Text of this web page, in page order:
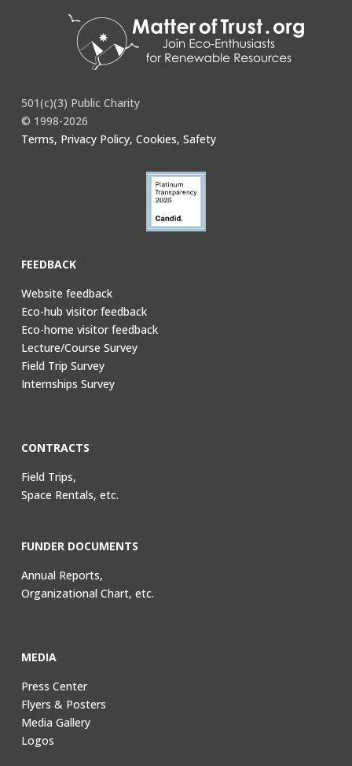
501(c)(3) Public Charity
© 1998-2026
Terms, Privacy Policy, Cookies, Safety
FEEDBACK
Website feedback
Eco-hub visitor feedback
Eco-home visitor feedback
Lecture/Course Survey
Field Trip Survey
Internships Survey
CONTRACTS
Field Trips,
Space Rentals, etc.
FUNDER DOCUMENTS
Annual Reports,
Organizational Chart, etc.
MEDIA
Press Center
Flyers & Posters
Media Gallery
Logos